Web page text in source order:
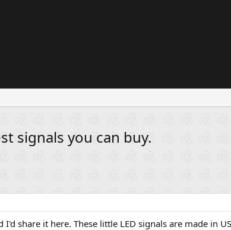
signals you can buy.
share it here. These little LED signals are made in